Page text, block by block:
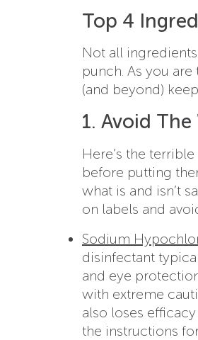
Top 4
Not all
punch. As you
(and beyond)
1. Avoid
Here’s the terrible
before putting
what is and isn’t
on labels and
Sodium
disinfectant
and eye
with extreme
also loses
the instructions